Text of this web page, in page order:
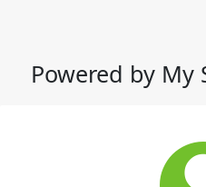
Powered by My